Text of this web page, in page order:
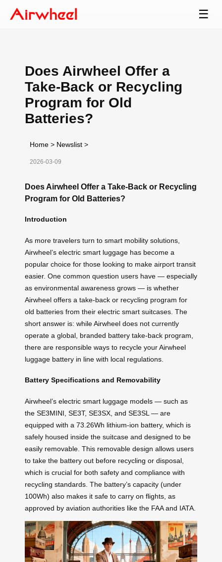
☰
Does Airwheel Offer a
Take-Back or Recycling
Program for Old
Batteries?
Home > Newslist >
2026-03-09
Does Airwheel Offer a Take-Back or Recycling
Program for Old Batteries?
Introduction
As more travelers turn to smart mobility solutions,
Airwheel’s electric smart luggage has become a
popular choice for those looking to make airport transit
easier. One common question users have — especially
as environmental awareness grows — is whether
Airwheel offers a take-back or recycling program for
old batteries from their electric smart suitcases. The
short answer is: while Airwheel does not currently
operate a global, branded battery take-back program,
there are responsible ways to recycle your Airwheel
luggage battery in line with local regulations.
Battery Specifications and Removability
Airwheel’s electric smart luggage models — such as
the SE3MINI, SE3T, SE3SX, and SE3SL — are
equipped with a 73.26Wh lithium-ion battery, which is
safely housed inside the suitcase and designed to be
easily removable. This removable design allows users
to take the battery out before recycling or disposal,
which is crucial for both safety and compliance with
recycling standards. The battery’s capacity (under
100Wh) also makes it safe to carry on flights, as
approved by aviation authorities like the FAA and IATA.